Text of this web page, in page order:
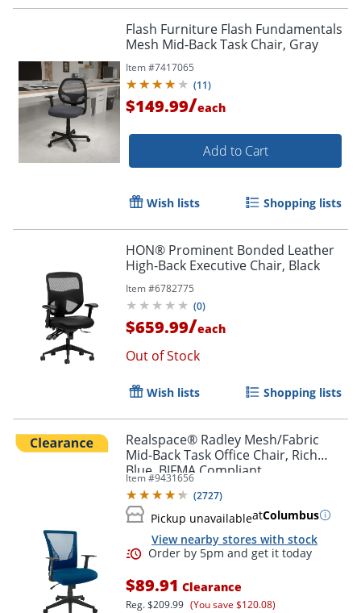
Flash Furniture Flash Fundamentals
Mesh Mid-Back Task Chair, Gray
Item #7417065
(11)
$149.99/each
Add to Cart
Wish lists Shopping lists
HON® Prominent Bonded Leather
High-Back Executive Chair, Black
Item #6782775
(0)
$659.99/each
Out of Stock
Wish lists Shopping lists
Realspace® Radley Mesh/Fabric
Mid-Back Task Office Chair, Rich
Blue, BIFMA Compliant
Item #9431656
(2727)
Pickup unavailableatColumbus
View nearby stores with stock
$89.91 Clearance
Reg.$209.99 (You save $120.08)